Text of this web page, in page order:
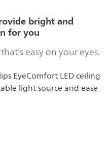
bright and
for you
easy on your eyes.
EyeComfort LED ceiling
light source and ease